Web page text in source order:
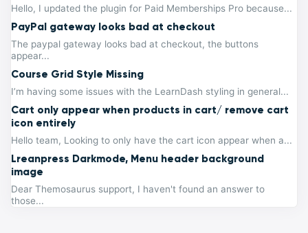
Hello, I updated the plugin for Paid Memberships Pro because...
PayPal gateway looks bad at checkout
The paypal gateway looks bad at checkout, the buttons
appear...
Course Grid Style Missing
I’m having some issues with the LearnDash styling in general...
Cart only appear when products in cart/ remove cart
icon entirely
Hello team, Looking to only have the cart icon appear when a...
Lreanpress Darkmode, Menu header background
image
Dear Themosaurus support, I haven't found an answer to
those...